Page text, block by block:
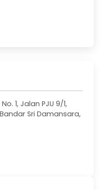
1, Jalan PJU 9/1,
Sri Damansara,